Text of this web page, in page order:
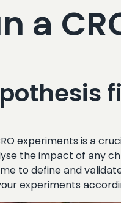
a
experiments is a
the impact of any
to define and
experiments